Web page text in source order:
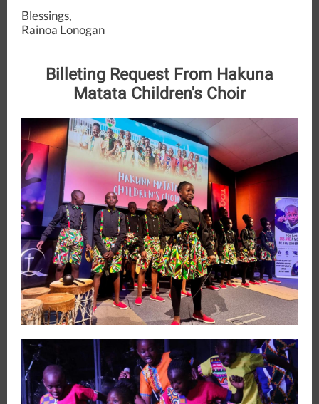
Blessings,
Rainoa Lonogan
Billeting Request From Hakuna
Matata Children's Choir